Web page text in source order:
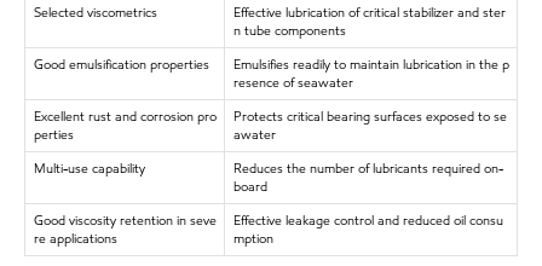
Selected viscometrics
Effective lubrication of critical stabilizer and ster
n tube components
Good emulsification properties
Emulsifies readily to maintain lubrication in the p
resence of seawater
Excellent rust and corrosion pro
perties
Protects critical bearing surfaces exposed to se
awater
Multi-use capability
Reduces the number of lubricants required on-
board
Good viscosity retention in seve
re applications
Effective leakage control and reduced oil consu
mption